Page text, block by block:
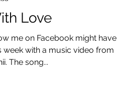
Love
me on Facebook might have
week with a music video from
The song...